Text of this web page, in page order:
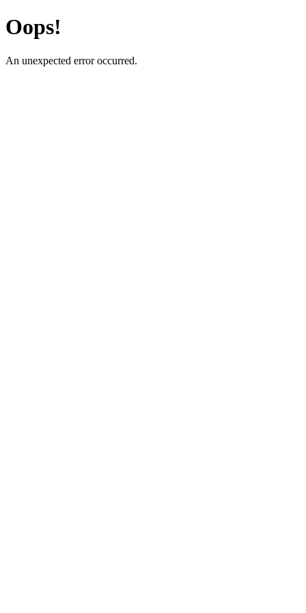
Oops!
An unexpected error occurred.